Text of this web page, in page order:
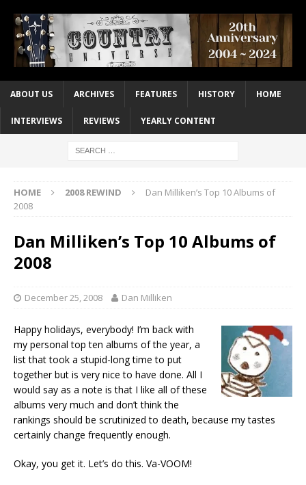
ABOUT US ARCHIVES FEATURES HISTORY HOME
INTERVIEWS REVIEWS YEARLY CONTENT
HOME 2008 REWIND
Dan Milliken’s Top 10 Albums of
2008
Dan Milliken’s Top 10 Albums of
2008
December 25, 2008 Dan Milliken
Happy holidays, everybody! I’m back with
my personal top ten albums of the year, a
list that took a stupid-long time to put
together but is very nice to have done. All I
would say as a note is that I like all of these
albums very much and don’t think the
rankings should be scrutinized to death, because my tastes
certainly change frequently enough.
Okay, you get it. Let’s do this. Va-VOOM!